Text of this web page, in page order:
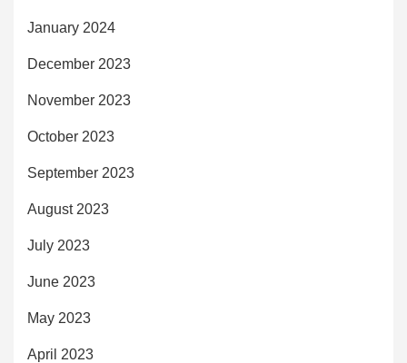
January 2024
December 2023
November 2023
October 2023
September 2023
August 2023
July 2023
June 2023
May 2023
April 2023